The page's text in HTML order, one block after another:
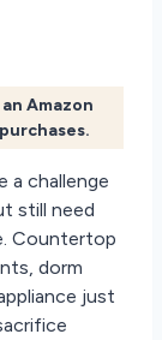
Amazon
a challenge
still need
Countertop
dorm
just